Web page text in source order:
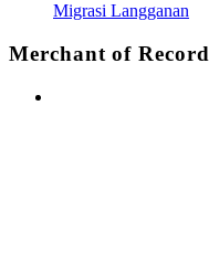
Migrasi Langganan
Merchant of Record